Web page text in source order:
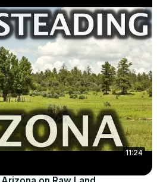
11:24